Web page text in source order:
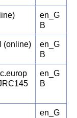
en_G
B
(online)
en_G
B
en_G
B
en_G